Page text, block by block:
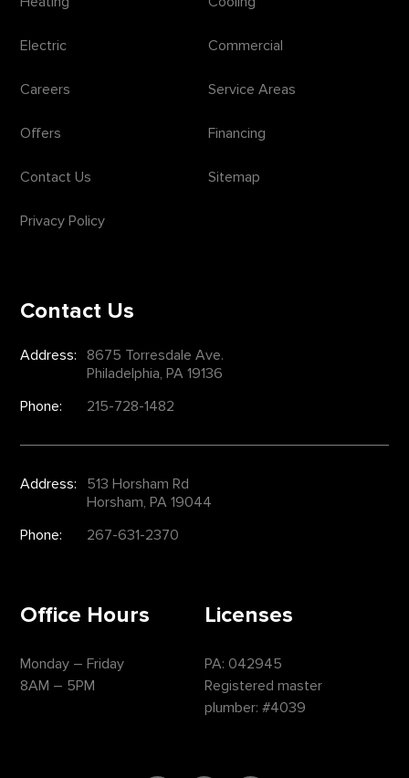
Electric Commercial
Careers Service Areas
Offers Financing
Contact Us Sitemap
Privacy Policy
Contact Us
Address:
8675 Torresdale Ave.
Philadelphia, PA 19136
Phone:
215-728-1482
Address:
513 Horsham Rd
Horsham, PA 19044
Phone:
267-631-2370
Office Hours
Monday – Friday
8AM – 5PM
Licenses
PA: 042945
Registered master
plumber: #4039